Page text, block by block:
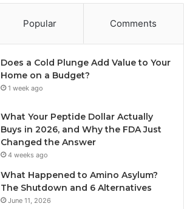
Popular Comments
Does a Cold Plunge Add Value to Your
Home on a Budget?
1 week ago
What Your Peptide Dollar Actually
Buys in 2026, and Why the FDA Just
Changed the Answer
4 weeks ago
What Happened to Amino Asylum?
The Shutdown and 6 Alternatives
June 11, 2026